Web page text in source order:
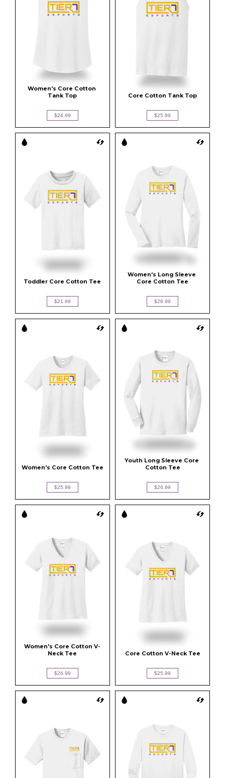
Women's Core Cotton
Tank Top
$24.99
Core Cotton Tank Top
$25.99
Toddler Core Cotton Tee
$21.99
Women's Long Sleeve
Core Cotton Tee
$28.99
Women's Core Cotton Tee
$25.99
Youth Long Sleeve Core
Cotton Tee
$26.99
Women's Core Cotton V-
Neck Tee
$26.99
Core Cotton V-Neck Tee
$25.99